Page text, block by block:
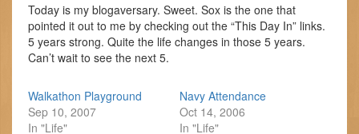
Today is my blogaversary. Sweet. Sox is the one that
pointed it out to me by checking out the “This Day In” links.
5 years strong. Quite the life changes in those 5 years.
Can’t wait to see the next 5.
Walkathon Playground
Sep 10, 2007
In "Life"
Navy Attendance
Oct 14, 2006
In "Life"